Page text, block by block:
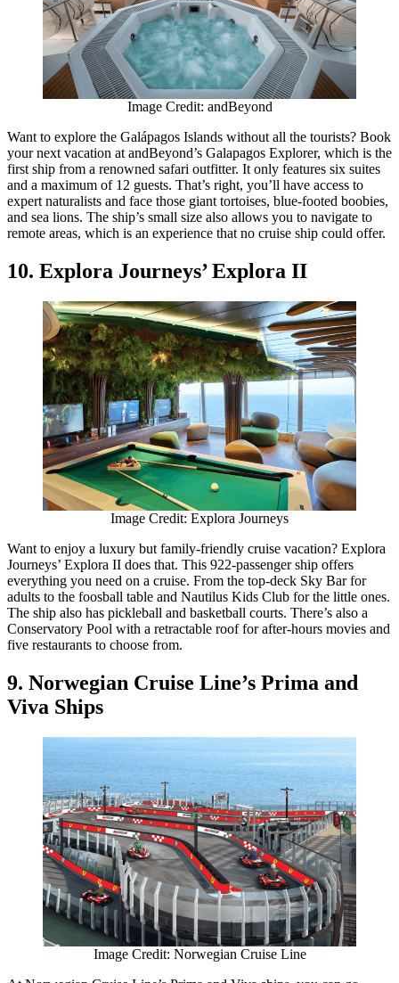
Image Credit: andBeyond
Want to explore the Galápagos Islands without all the tourists? Book
your next vacation at andBeyond’s Galapagos Explorer, which is the
first ship from a renowned safari outfitter. It only features six suites
and a maximum of 12 guests. That’s right, you’ll have access to
expert naturalists and face those giant tortoises, blue-footed boobies,
and sea lions. The ship’s small size also allows you to navigate to
remote areas, which is an experience that no cruise ship could offer.
10. Explora Journeys’ Explora II
Image Credit: Explora Journeys
Want to enjoy a luxury but family-friendly cruise vacation? Explora
Journeys’ Explora II does that. This 922-passenger ship offers
everything you need on a cruise. From the top-deck Sky Bar for
adults to the foosball table and Nautilus Kids Club for the little ones.
The ship also has pickleball and basketball courts. There’s also a
Conservatory Pool with a retractable roof for after-hours movies and
five restaurants to choose from.
9. Norwegian Cruise Line’s Prima and
Viva Ships
Image Credit: Norwegian Cruise Line